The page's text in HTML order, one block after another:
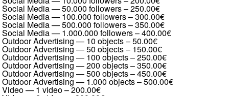
Social Media — 50.000 followers–250.00€
Social Media — 100.000 followers–300.00€
Social Media — 500.000 followers–350.00€
Social Media — 1.000.000 followers–400.00€
Outdoor Advertising — 10 objects–50.00€
Outdoor Advertising — 50 objects– 150.00€
Outdoor Advertising — 100 objects–250.00€
Outdoor Advertising — 200 objects–350.00€
Outdoor Advertising — 500 objects–450.00€
Outdoor Advertising — 1.000 objects–500.00€
Video — 1 video–200.00€